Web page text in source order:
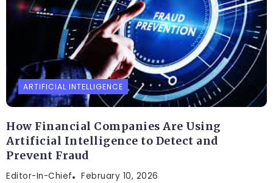
ARTIFICIAL INTELLIGENCE
How Financial Companies Are Using
Artificial Intelligence to Detect and
Prevent Fraud
Editor-In-Chief February 10, 2026